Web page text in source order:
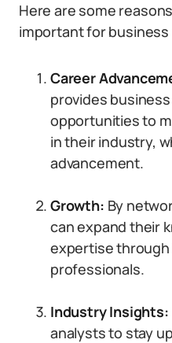
Here are some
important for business
Career
provides
opportunities to
in their industry,
advancement.
Growth: By
can expand their
expertise
professionals.
Industry Insights:
analysts to stay